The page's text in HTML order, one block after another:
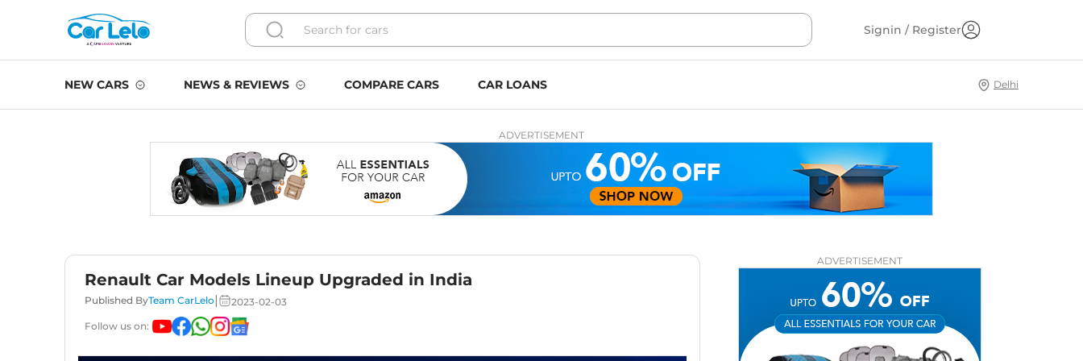
Signin / Register
NEW CARS NEWS & REVIEWS COMPARE CARS CAR LOANS Delhi
ADVERTISEMENT
Renault Car Models Lineup Upgraded in India
Published ByTeam CarLelo|
2023-02-03
Follow us on:
ADVERTISEMENT